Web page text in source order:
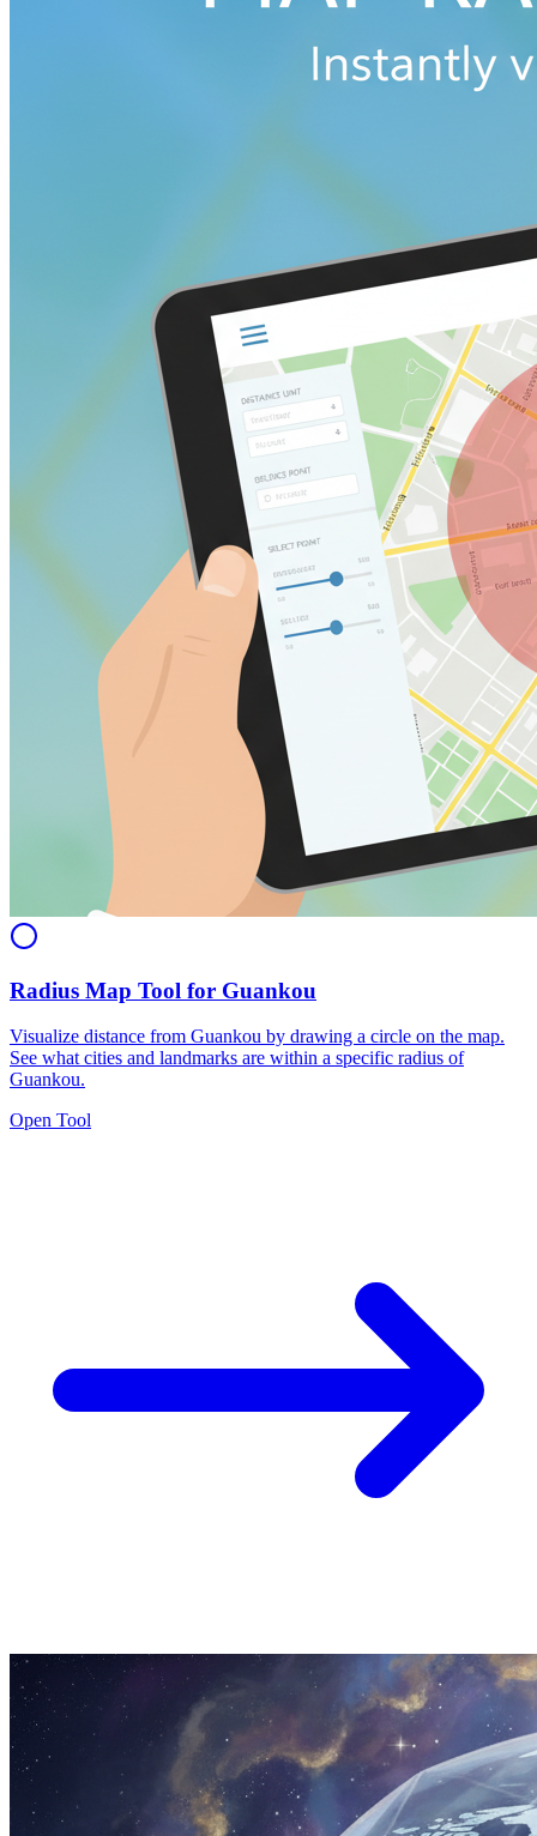
Radius Map Tool for Guankou
Visualize distance from Guankou by drawing a circle on the map.
See what cities and landmarks are within a specific radius of
Guankou.
Open Tool